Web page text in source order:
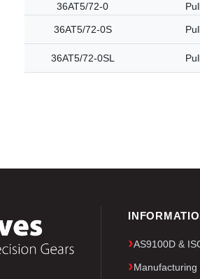
36AT5/72-0
36AT5/72-0S
36AT5/72-0SL
AS9100D &